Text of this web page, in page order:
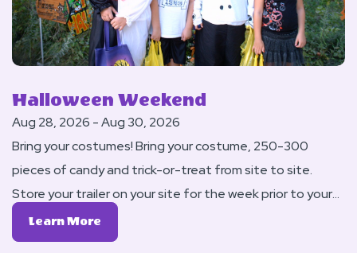
Halloween Weekend
Aug 28, 2026 - Aug 30, 2026
Bring your costumes! Bring your costume, 250-300
pieces of candy and trick-or-treat from site to site.
Store your trailer on your site for the week prior to your
Labor Day reservation at no charge (up to a $25 value).
DJ Dance on Saturday night.
Learn More
More